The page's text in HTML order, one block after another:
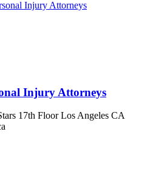
Injury Attorneys
17th Floor Los Angeles CA